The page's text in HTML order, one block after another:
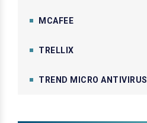
MCAFEE
TRELLIX
TREND MICRO ANTIVIRUS